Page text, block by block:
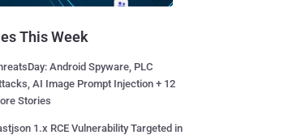
This Week
Android Spyware, PLC
AI Image Prompt Injection + 12
Stories
1.x RCE Vulnerability Targeted in